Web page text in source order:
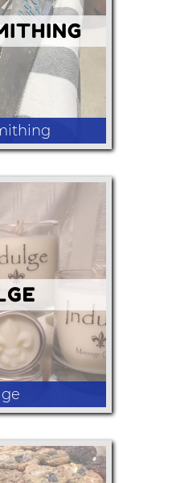
crafts.
knives,
jewelry and
items.